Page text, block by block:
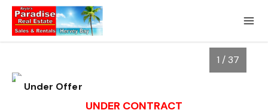
Under Offer
1 / 37
UNDER CONTRACT